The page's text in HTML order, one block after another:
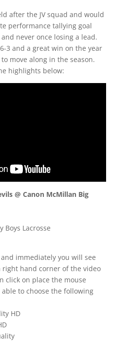
after the JV squad and would
performance tallying goal
never once losing a lead.
3 and a great win on the year
move along in the season.
highlights below:
@ Canon McMillan Big
Boys Lacrosse
immediately you will see
right hand corner of the video
click on place the mouse
to choose the following
HD